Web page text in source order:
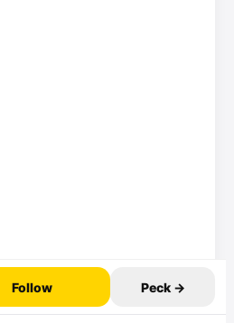
Follow Peck →